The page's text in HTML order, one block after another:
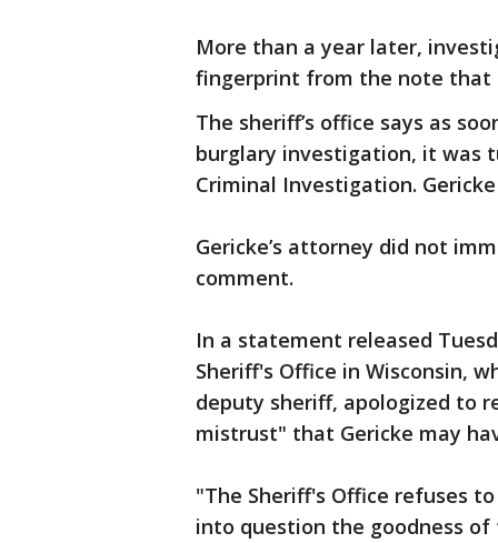
More than a year later,
fingerprint from the note that
The sheriff’s office says as
burglary investigation, it was
Criminal Investigation.
Gericke’s attorney did not
comment.
In a statement released
Sheriff's Office in Wisconsin,
deputy sheriff, apologized to
mistrust" that Gericke may
"The Sheriff's Office refuses
into question the goodness